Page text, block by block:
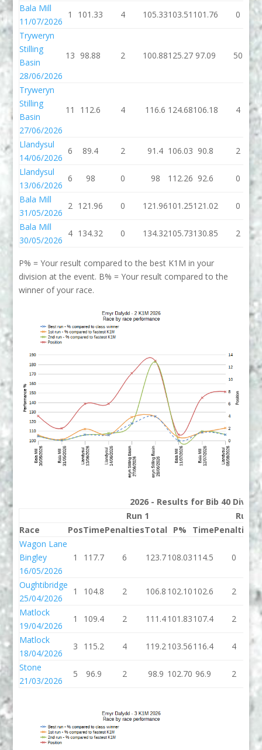
Bala Mill
11/07/2026
1 101.33 4 105.33103.51 101.76 0
Tryweryn
Stilling
Basin
28/06/2026
13 98.88 2 100.88125.27 97.09 50
Tryweryn
Stilling
Basin
27/06/2026
11 112.6 4 116.6 124.68106.18 4
Llandysul
14/06/2026
6 89.4 2 91.4 106.03 90.8
2
Llandysul
13/06/2026
6 98 0 98 112.26 92.6
0
Bala Mill
31/05/2026
2 121.96 0 121.96101.25121.02 0
Bala Mill
30/05/2026
4 134.32 0 134.32105.73130.85 2
P% = Your result compared to the best K1M in your
division at the event. B% = Your result compared to the
winner of your race.
2026 - Results for Bib 40
Run 1
Run 2
Race
PosTimePenaltiesTotal P% TimePenalties
Wagon Lane
Bingley
16/05/2026
1 117.7 6 123.7108.03114.5 0
Oughtibridge
25/04/2026
1 104.8 2 106.8 102.10102.6 2
Matlock
19/04/2026
1 109.4 2 111.4101.83107.4 2
Matlock
18/04/2026
3 115.2 4 119.2103.56116.4 4
Stone
21/03/2026
5 96.9 2 98.9 102.70 96.9 2